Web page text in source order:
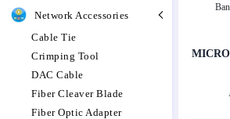
Network Accessories
Cable Tie
Crimping Tool
DAC Cable
Fiber Cleaver Blade
Fiber Optic Adapter